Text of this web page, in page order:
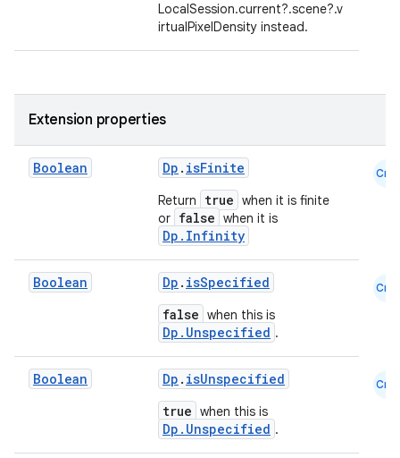
LocalSession.current?.scene?.v
irtualPixelDensity instead.
Extension properties
Boolean Dp . isFinite
Return true when it is finite
or false when it is
Dp.Infinity
Cmn
Boolean Dp . isSpecified
false when this is
Dp.Unspecified .
Cmn
Boolean Dp . isUnspecified
true when this is
Dp.Unspecified .
Cmn